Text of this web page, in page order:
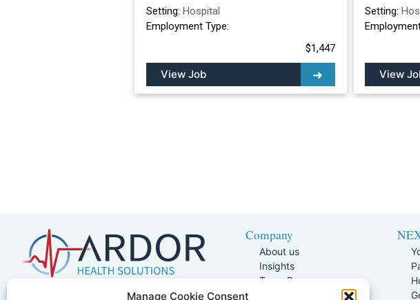
Manage Cookie Consent
Setting: Hospital
Employment Type:
$1,447
View Job
Setting:
View
5401 W Kennedy Blvd, Suite 100,
Company
About us
Insights
Team Page